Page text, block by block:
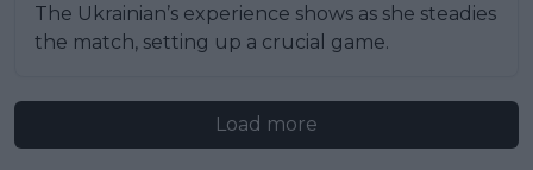
The Ukrainian’s experience shows as she steadies
the match, setting up a crucial game.
Load more